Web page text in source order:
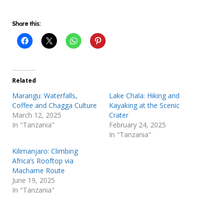
Share this:
Related
Marangu: Waterfalls,
Coffee and Chagga Culture
March 12, 2025
In "Tanzania"
Lake Chala: Hiking and
Kayaking at the Scenic
Crater
February 24, 2025
In "Tanzania"
Kilimanjaro: Climbing
Africa’s Rooftop via
Machame Route
June 19, 2025
In "Tanzania"